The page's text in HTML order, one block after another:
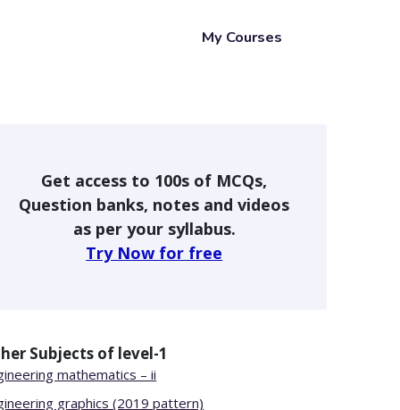
My Courses
Get access to 100s of MCQs,
Question banks, notes and videos
as per your syllabus.
Try Now for free
Subjects of level-1
mathematics – ii
graphics (2019 pattern)